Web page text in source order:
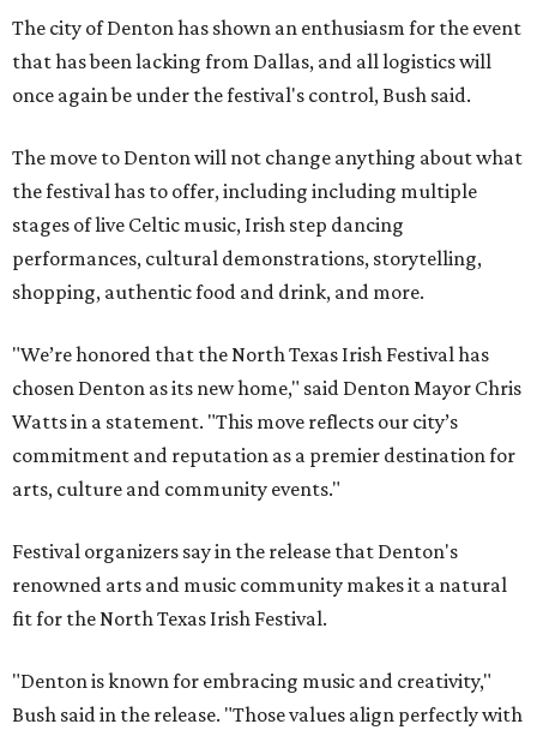
The city of Denton has shown an enthusiasm for the event
that has been lacking from Dallas, and all logistics will
once again be under the festival's control, Bush said.
The move to Denton will not change anything about what
the festival has to offer, including including multiple
stages of live Celtic music, Irish step dancing
performances, cultural demonstrations, storytelling,
shopping, authentic food and drink, and more.
"We’re honored that the North Texas Irish Festival has
chosen Denton as its new home," said Denton Mayor Chris
Watts in a statement. "This move reflects our city’s
commitment and reputation as a premier destination for
arts, culture and community events."
Festival organizers say in the release that Denton's
renowned arts and music community makes it a natural
fit for the North Texas Irish Festival.
"Denton is known for embracing music and creativity,"
Bush said in the release. "Those values align perfectly with